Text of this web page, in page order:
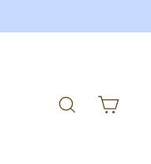
Search